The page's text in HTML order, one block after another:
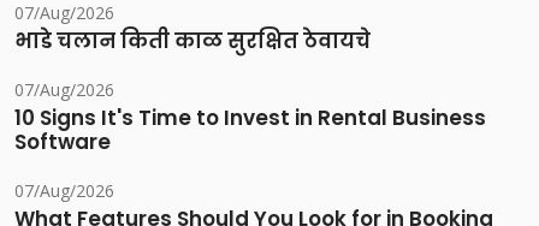
07/Aug/2026
भाडे चलान किती काळ सुरक्षित ठेवायचे
07/Aug/2026
10 Signs It's Time to Invest in Rental Business
Software
07/Aug/2026
What Features Should You Look for in Booking